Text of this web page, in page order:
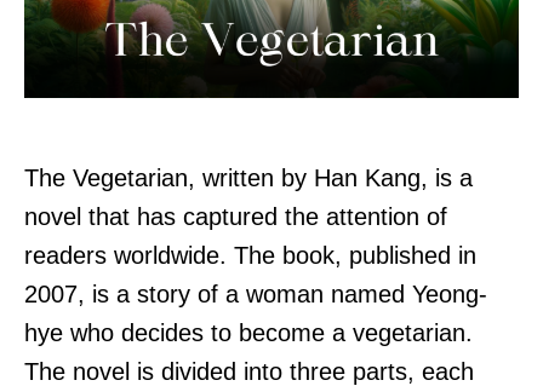
The Vegetarian, written by Han Kang, is a
novel that has captured the attention of
readers worldwide. The book, published in
2007, is a story of a woman named Yeong-
hye who decides to become a vegetarian.
The novel is divided into three parts, each